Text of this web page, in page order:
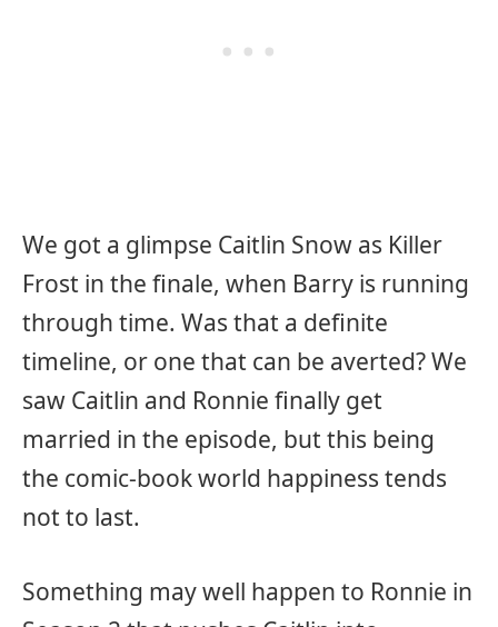
We got a glimpse Caitlin Snow as Killer
Frost in the finale, when Barry is running
through time. Was that a definite
timeline, or one that can be averted? We
saw Caitlin and Ronnie finally get
married in the episode, but this being
the comic-book world happiness tends
not to last.
Something may well happen to Ronnie in